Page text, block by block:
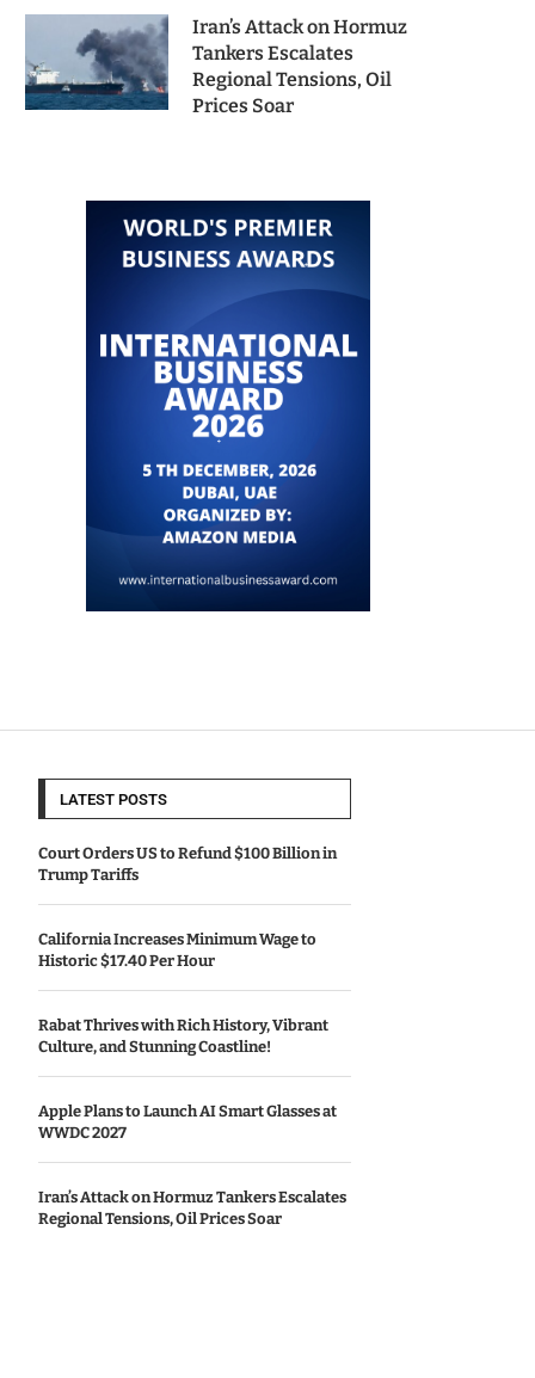
Iran’s Attack on Hormuz
Tankers Escalates
Regional Tensions, Oil
Prices Soar
LATEST POSTS
Court Orders US to Refund $100 Billion in
Trump Tariffs
California Increases Minimum Wage to
Historic $17.40 Per Hour
Rabat Thrives with Rich History, Vibrant
Culture, and Stunning Coastline!
Apple Plans to Launch AI Smart Glasses at
WWDC 2027
Iran’s Attack on Hormuz Tankers Escalates
Regional Tensions, Oil Prices Soar